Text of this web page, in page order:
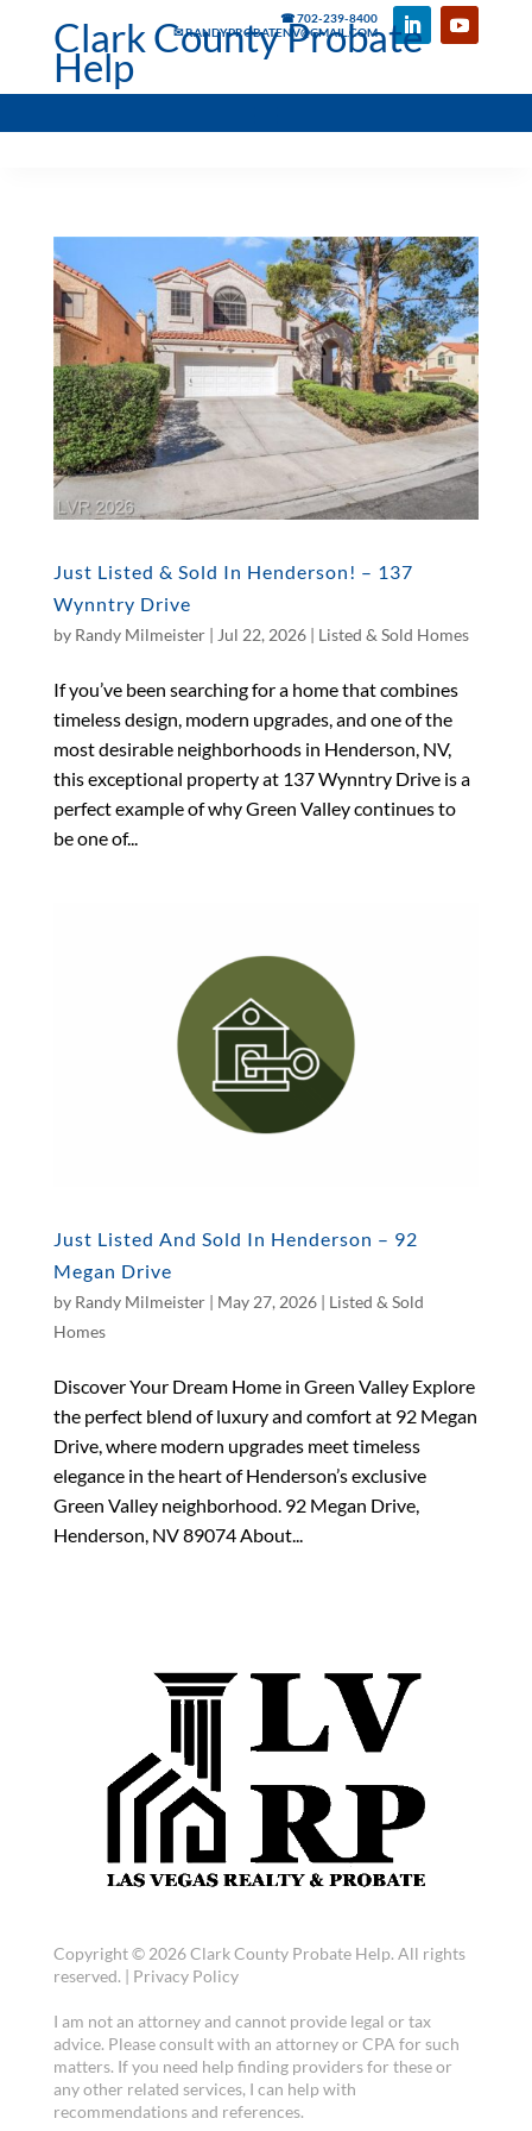
☎ 702-239-8400
✉ RANDYPROBATENV@GMAIL.COM
Clark County Probate
Help
Just Listed & Sold In Henderson! – 137
Wynntry Drive
by Randy Milmeister| Jul 22, 2026| Listed & Sold Homes
If you’ve been searching for a home that combines
timeless design, modern upgrades, and one of the
most desirable neighborhoods in Henderson, NV,
this exceptional property at 137 Wynntry Drive is a
perfect example of why Green Valley continues to
be one of...
Just Listed And Sold In Henderson – 92
Megan Drive
by Randy Milmeister| May 27, 2026| Listed & Sold
Homes
Discover Your Dream Home in Green Valley Explore
the perfect blend of luxury and comfort at 92 Megan
Drive, where modern upgrades meet timeless
elegance in the heart of Henderson’s exclusive
Green Valley neighborhood. 92 Megan Drive,
Henderson, NV 89074 About...
Copyright © 2026 Clark County Probate Help. All rights
reserved. | Privacy Policy
I am not an attorney and cannot provide legal or tax
advice. Please consult with an attorney or CPA for such
matters. If you need help finding providers for these or
any other related services, I can help with
recommendations and references.